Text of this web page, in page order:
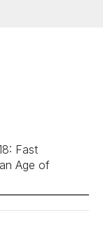
Fast
Age of